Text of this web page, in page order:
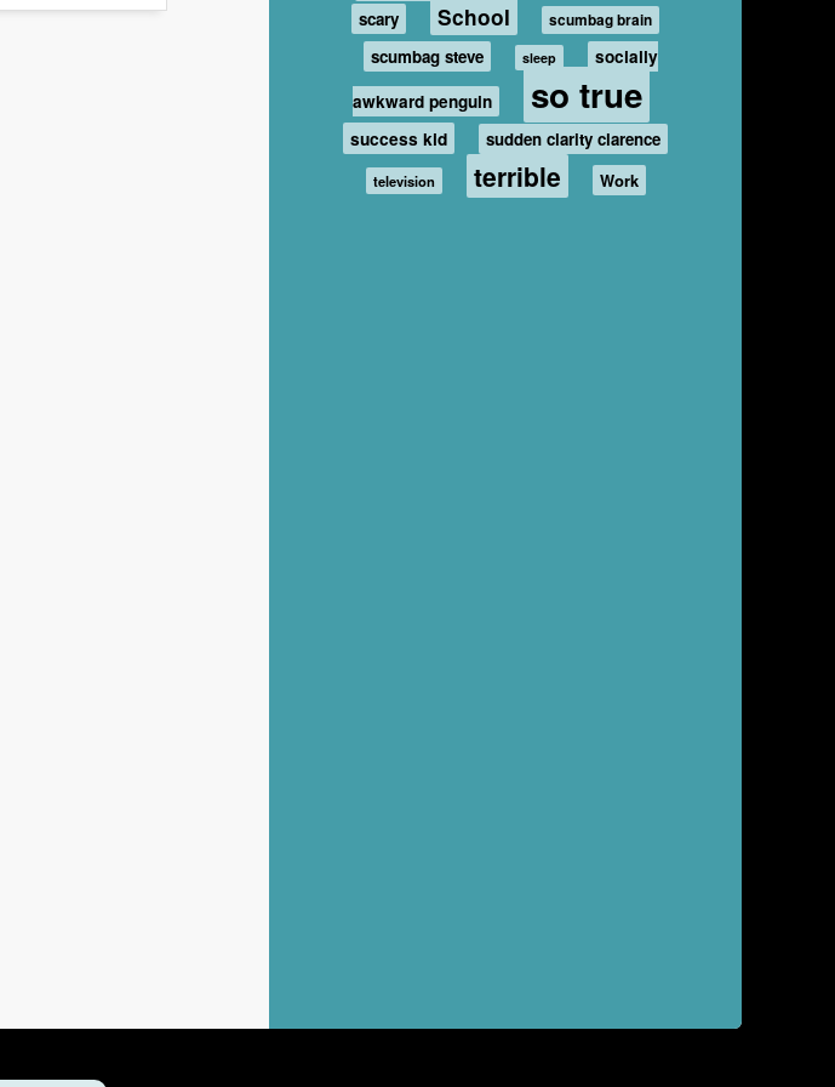
scary School scumbag brain
scumbag steve sleep
socially
awkward penguin
so true
success kid sudden clarity clarence
television terrible Work